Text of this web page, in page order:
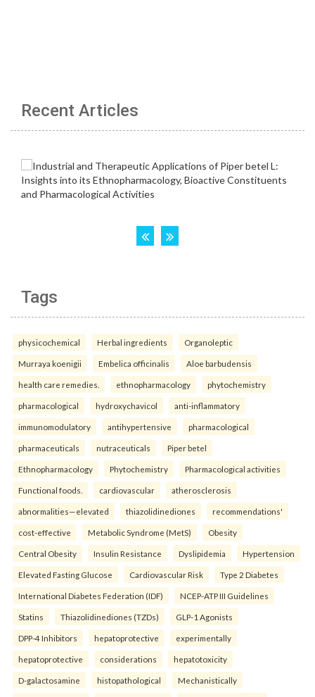
Recent Articles
Tags
physicochemical Herbal ingredients Organoleptic
Murraya koenigii Embelica officinalis Aloe barbudensis
health care remedies. ethnopharmacology phytochemistry
pharmacological hydroxychavicol anti-inflammatory
immunomodulatory antihypertensive pharmacological
pharmaceuticals nutraceuticals Piper betel
Ethnopharmacology Phytochemistry Pharmacological activities
Functional foods. cardiovascular atherosclerosis
abnormalities—elevated thiazolidinediones recommendations'
cost-effective Metabolic Syndrome (MetS) Obesity
Central Obesity Insulin Resistance Dyslipidemia Hypertension
Elevated Fasting Glucose Cardiovascular Risk Type 2 Diabetes
International Diabetes Federation (IDF) NCEP-ATP III Guidelines
Statins Thiazolidinediones (TZDs) GLP-1 Agonists
DPP-4 Inhibitors hepatoprotective experimentally
hepatoprotective considerations hepatotoxicity
D-galactosamine histopathological Mechanistically